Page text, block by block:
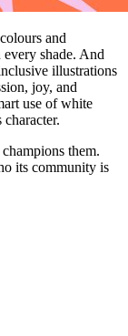
and
shade. And
illustrations
joy, and
use of white
character.
them.
its community is